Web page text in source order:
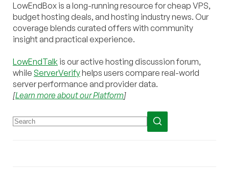
LowEndBox is a long-running resource for cheap VPS,
budget hosting deals, and hosting industry news. Our
coverage blends curated offers with community
insight and practical experience.
LowEndTalk is our active hosting discussion forum,
while ServerVerifyhelps users compare real-world
server performance and provider data.
[Learn more about our Platform]